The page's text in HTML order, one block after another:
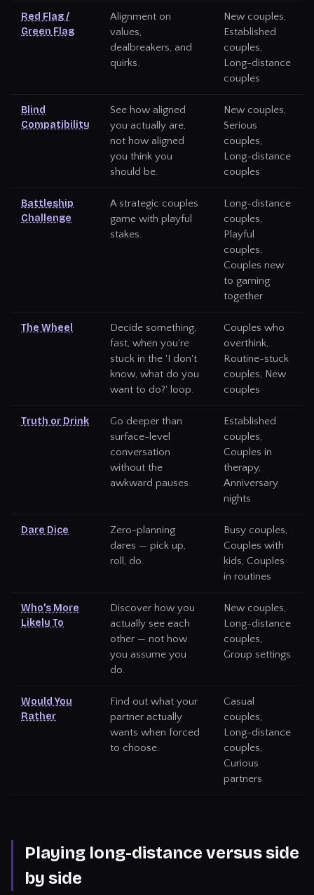
Red Flag /
Green Flag
Alignment on
values,
dealbreakers, and
quirks.
New couples,
Established
couples,
Long-distance
couples
Blind
Compatibility
See how aligned
you actually are,
not how aligned
you think you
should be.
New couples,
Serious
couples,
Long-distance
couples
Battleship
Challenge
A strategic couples
game with playful
stakes.
Long-distance
couples,
Playful
couples,
Couples new
to gaming
together
The Wheel
Decide something,
fast, when you're
stuck in the 'I don't
know, what do you
want to do?' loop.
Couples who
overthink,
Routine-stuck
couples, New
couples
Truth or Drink
Go deeper than
surface-level
conversation
without the
awkward pauses.
Established
couples,
Couples in
therapy,
Anniversary
nights
Dare Dice
Zero-planning
dares — pick up,
roll, do.
Busy couples,
Couples with
kids, Couples
in routines
Who's More
Likely To
Discover how you
actually see each
other — not how
you assume you
do.
New couples,
Long-distance
couples,
Group settings
Would You
Rather
Find out what your
partner actually
wants when forced
to choose.
Casual
couples,
Long-distance
couples,
Curious
partners
Playing long-distance versus side
by side